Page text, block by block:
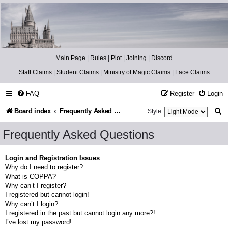
Catch The Snitch
A Harry Potter RPG
Main Page | Rules | Plot| Joining | Discord
Staff Claims| Student Claims| Ministry of Magic Claims| Face Claims
FAQ Login
Register
Board index Frequently Asked Questions Style:
Frequently Asked Questions
Login and Registration Issues
Why do I need to register?
What is COPPA?
Why can’t I register?
I registered but cannot login!
Why can’t I login?
I registered in the past but cannot login any more?!
I’ve lost my password!